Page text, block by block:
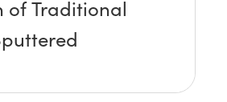
of Traditional